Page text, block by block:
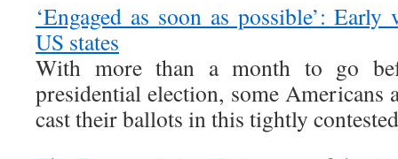
‘Engaged as soon as possible’:
US states
With more than a month to go
presidential election, some Americans
cast their ballots in this tightly